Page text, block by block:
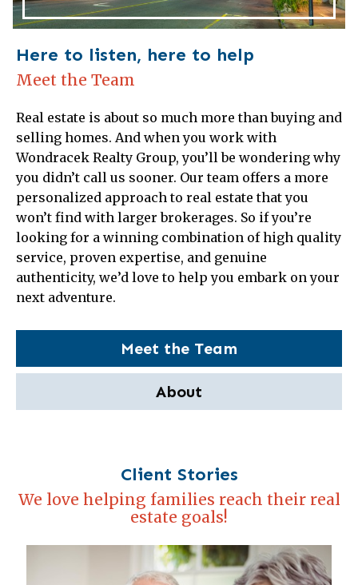
Here to listen, here to help
Meet the Team
Real estate is about so much more than buying and
selling homes. And when you work with
Wondracek Realty Group, you’ll be wondering why
you didn’t call us sooner. Our team offers a more
personalized approach to real estate that you
won’t find with larger brokerages. So if you’re
looking for a winning combination of high quality
service, proven expertise, and genuine
authenticity, we’d love to help you embark on your
next adventure.
Meet the Team
About
Client Stories
We love helping families reach their real
estate goals!